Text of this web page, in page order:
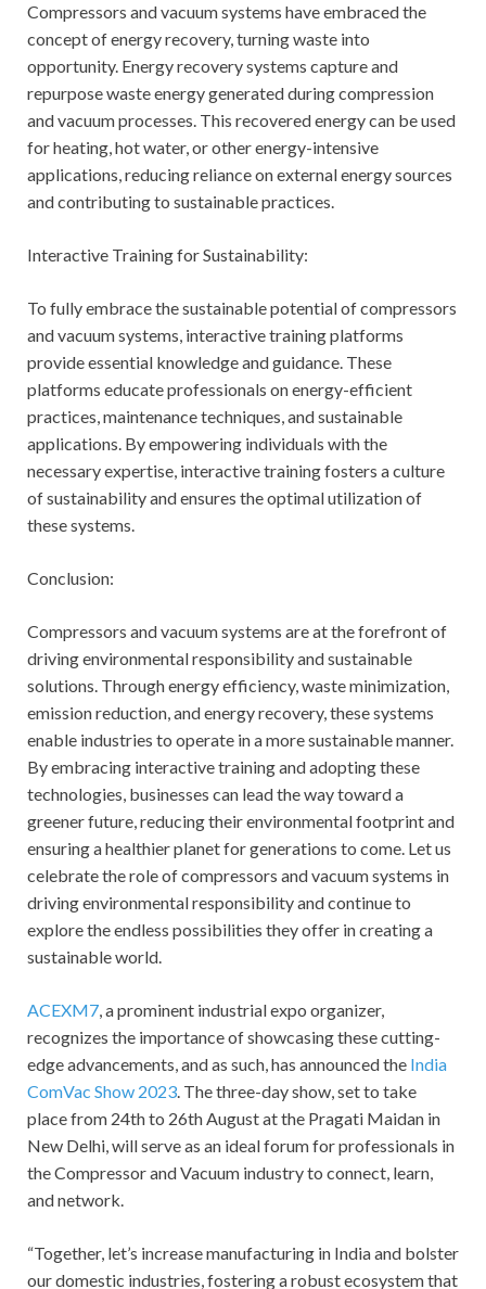
Compressors and vacuum systems have embraced the
concept of energy recovery, turning waste into
opportunity. Energy recovery systems capture and
repurpose waste energy generated during compression
and vacuum processes. This recovered energy can be used
for heating, hot water, or other energy-intensive
applications, reducing reliance on external energy sources
and contributing to sustainable practices.
Interactive Training for Sustainability:
To fully embrace the sustainable potential of compressors
and vacuum systems, interactive training platforms
provide essential knowledge and guidance. These
platforms educate professionals on energy-efficient
practices, maintenance techniques, and sustainable
applications. By empowering individuals with the
necessary expertise, interactive training fosters a culture
of sustainability and ensures the optimal utilization of
these systems.
Conclusion:
Compressors and vacuum systems are at the forefront of
driving environmental responsibility and sustainable
solutions. Through energy efficiency, waste minimization,
emission reduction, and energy recovery, these systems
enable industries to operate in a more sustainable manner.
By embracing interactive training and adopting these
technologies, businesses can lead the way toward a
greener future, reducing their environmental footprint and
ensuring a healthier planet for generations to come. Let us
celebrate the role of compressors and vacuum systems in
driving environmental responsibility and continue to
explore the endless possibilities they offer in creating a
sustainable world.
ACEXM7, a prominent industrial expo organizer,
recognizes the importance of showcasing these cutting-
edge advancements, and as such, has announced the India
ComVac Show 2023. The three-day show, set to take
place from 24th to 26th August at the Pragati Maidan in
New Delhi, will serve as an ideal forum for professionals in
the Compressor and Vacuum industry to connect, learn,
and network.
“Together, let’s increase manufacturing in India and bolster
our domestic industries, fostering a robust ecosystem that